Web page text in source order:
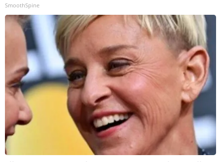
SmoothSpine